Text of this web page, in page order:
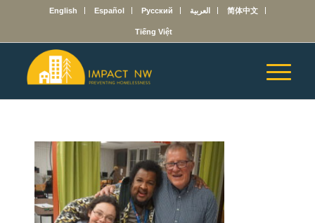
English Español Русский العربية 简体中文
Tiếng Việt